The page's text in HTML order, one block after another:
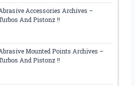
Accessories Archives –
And Pistonz !!
Mounted Points Archives –
And Pistonz !!